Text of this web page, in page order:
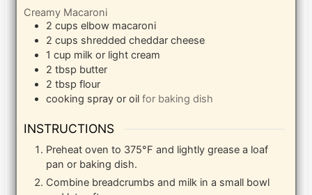
Creamy Macaroni
2 cups elbow macaroni
2 cups shredded cheddar cheese
1 cup milk or light cream
2 tbsp butter
2 tbsp flour
cooking spray or oil for baking dish
INSTRUCTIONS
Preheat oven to 375°F and lightly grease a loaf
pan or baking dish.
Combine breadcrumbs and milk in a small bowl